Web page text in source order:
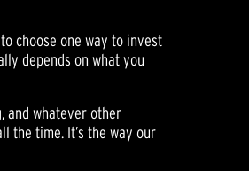
choose one way to invest
depends on what you
and whatever other
the time. It’s the way our